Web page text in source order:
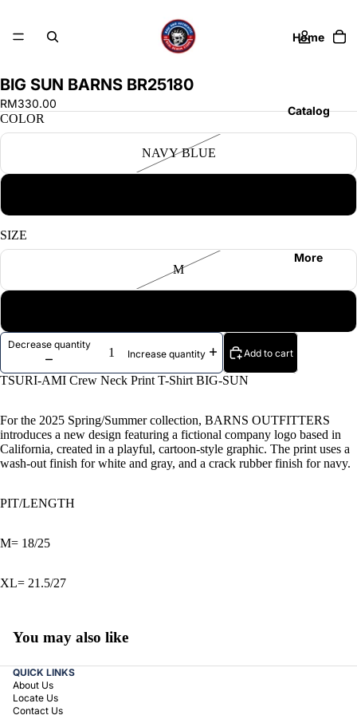
Home
Catalog
More
BIG SUN BARNS BR25180
RM330.00
COLOR
NAVY BLUE
SIZE
M
Decrease quantity
Increase quantity
Add to cart
TSURI-AMI Crew Neck Print T-Shirt BIG-SUN
For the 2025 Spring/Summer collection, BARNS OUTFITTERS
introduces a new design featuring a fictional company logo based in
California, created in a playful, cartoon-style graphic. The print uses a
wash-out finish for white and gray, and a crack rubber finish for navy.
PIT/LENGTH
M= 18/25
XL= 21.5/27
You may also like
QUICK LINKS
About Us
Locate Us
Contact Us